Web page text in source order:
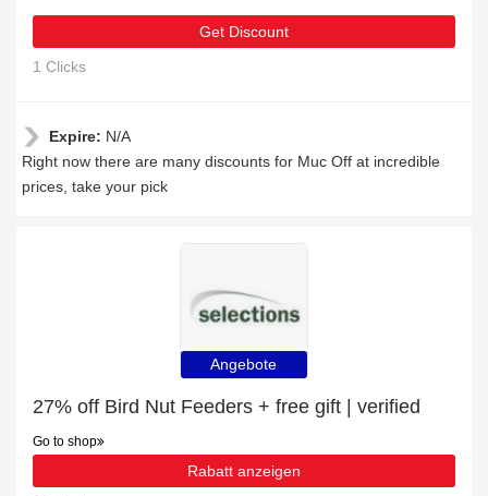
Get Discount
1 Clicks
Expire: N/A
Right now there are many discounts for Muc Off at incredible
prices, take your pick
Angebote
27% off Bird Nut Feeders + free gift | verified
Go to shop
Rabatt anzeigen